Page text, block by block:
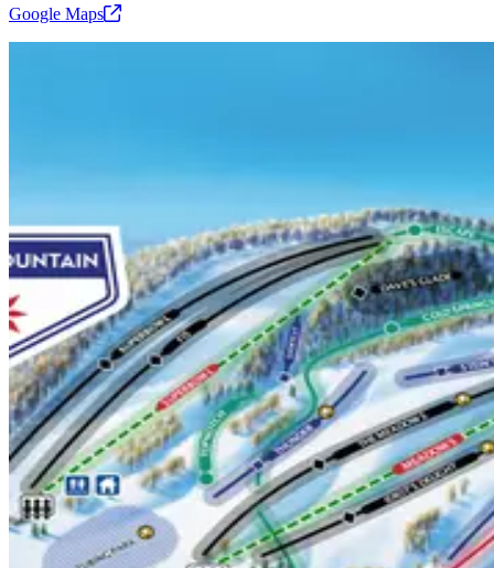
Google Maps